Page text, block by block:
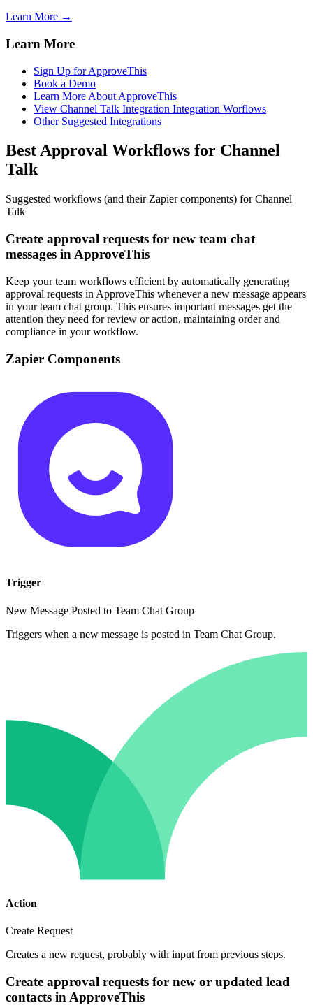
Learn More →
Learn More
Sign Up for ApproveThis
Book a Demo
Learn More About ApproveThis
View Channel Talk Integration Integration Worflows
Other Suggested Integrations
Best Approval Workflows for Channel
Talk
Suggested workflows (and their Zapier components) for Channel
Talk
Create approval requests for new team chat
messages in ApproveThis
Keep your team workflows efficient by automatically generating
approval requests in ApproveThis whenever a new message appears
in your team chat group. This ensures important messages get the
attention they need for review or action, maintaining order and
compliance in your workflow.
Zapier Components
Trigger
New Message Posted to Team Chat Group
Triggers when a new message is posted in Team Chat Group.
Action
Create Request
Creates a new request, probably with input from previous steps.
Create approval requests for new or updated lead
contacts in ApproveThis